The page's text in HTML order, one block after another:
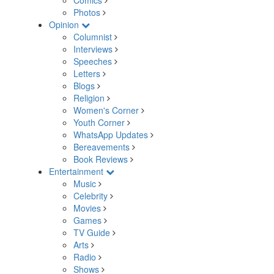
Photos
Opinion
Columnist
Interviews
Speeches
Letters
Blogs
Religion
Women's Corner
Youth Corner
WhatsApp Updates
Bereavements
Book Reviews
Entertainment
Music
Celebrity
Movies
Games
TV Guide
Arts
Radio
Shows